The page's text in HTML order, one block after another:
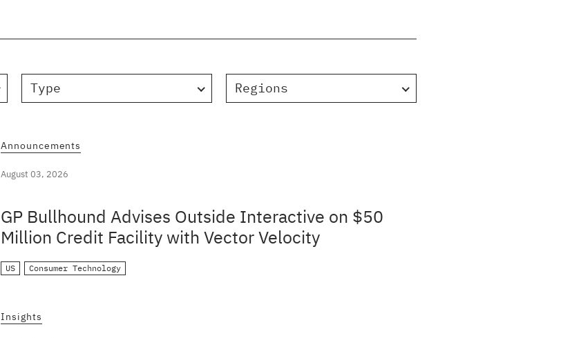
Type Regions
Announcements
August 03, 2026
GP Bullhound Advises Outside Interactive on $50
Million Credit Facility with Vector Velocity
US Consumer Technology
Insights